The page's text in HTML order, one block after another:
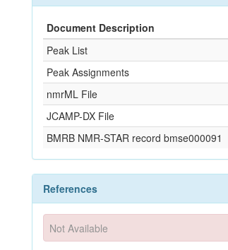
Document Description
Peak List
Peak Assignments
nmrML File
JCAMP-DX File
BMRB NMR-STAR record bmse000091
References
Not Available